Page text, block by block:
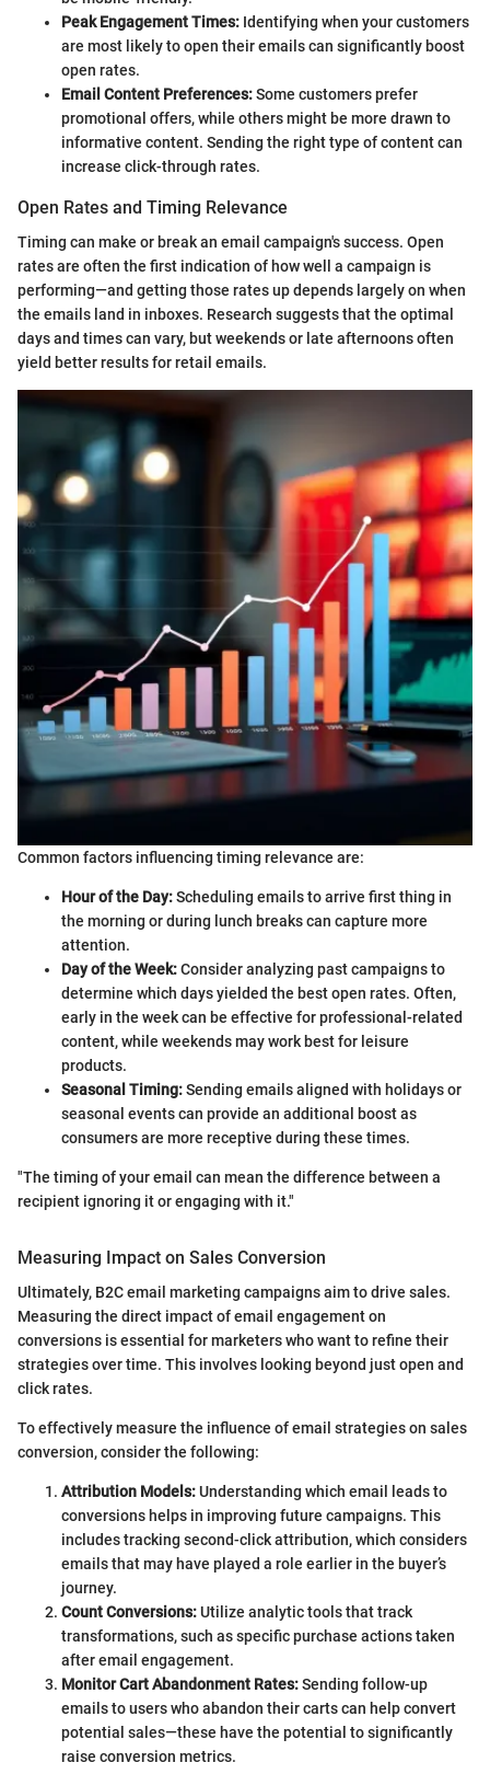
Peak Engagement Times: Identifying when your customers
are most likely to open their emails can significantly boost
open rates.
Email Content Preferences:Some customers prefer
promotional offers, while others might be more drawn to
informative content. Sending the right type of content can
increase click-through rates.
Open Rates and Timing Relevance
Timing can make or break an email campaign's success. Open
rates are often the first indication of how well a campaign is
performing—and getting those rates up depends largely on when
the emails land in inboxes. Research suggests that the optimal
days and times can vary, but weekends or late afternoons often
yield better results for retail emails.
Common factors influencing timing relevance are:
Hour of the Day:Scheduling emails to arrive first thing in
the morning or during lunch breaks can capture more
attention.
Day of the Week:Consider analyzing past campaigns to
determine which days yielded the best open rates. Often,
early in the week can be effective for professional-related
content, while weekends may work best for leisure
products.
Seasonal Timing:Sending emails aligned with holidays or
seasonal events can provide an additional boost as
consumers are more receptive during these times.
"The timing of your email can mean the difference between a
recipient ignoring it or engaging with it."
Measuring Impact on Sales Conversion
Ultimately, B2C email marketing campaigns aim to drive sales.
Measuring the direct impact of email engagement on
conversions is essential for marketers who want to refine their
strategies over time. This involves looking beyond just open and
click rates.
To effectively measure the influence of email strategies on sales
conversion, consider the following:
Attribution Models:Understanding which email leads to
conversions helps in improving future campaigns. This
includes tracking second-click attribution, which considers
emails that may have played a role earlier in the buyer’s
journey.
Count Conversions:Utilize analytic tools that track
transformations, such as specific purchase actions taken
after email engagement.
Monitor Cart Abandonment Rates:Sending follow-up
emails to users who abandon their carts can help convert
potential sales—these have the potential to significantly
raise conversion metrics.